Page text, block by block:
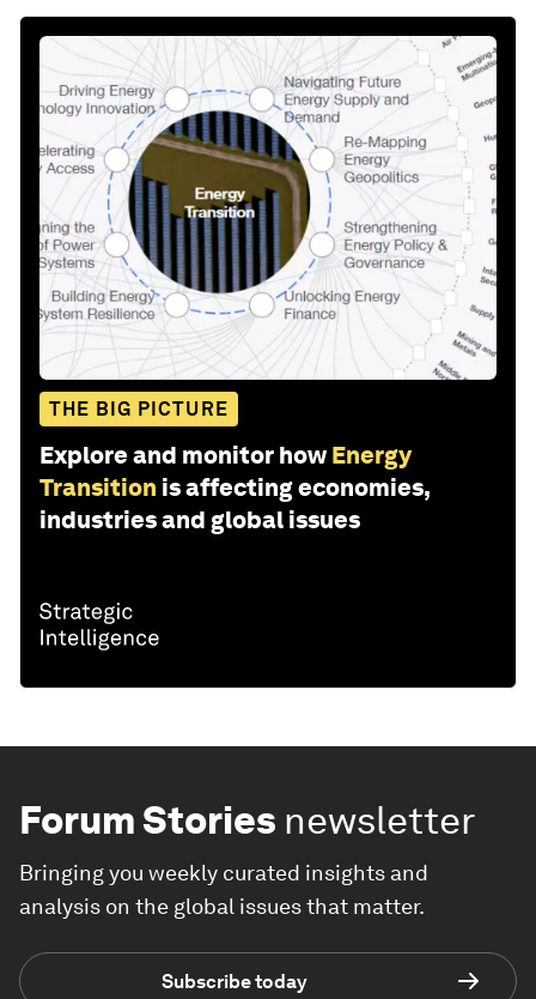
THE BIG PICTURE
Explore and monitor how Energy
Transition is affecting economies,
industries and global issues
Forum Stories newsletter
Bringing you weekly curated insights and
analysis on the global issues that matter.
Subscribe today